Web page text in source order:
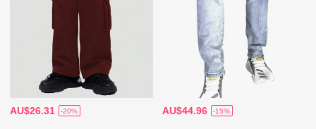
AU$26.31 -20% AU$44.96 -15%